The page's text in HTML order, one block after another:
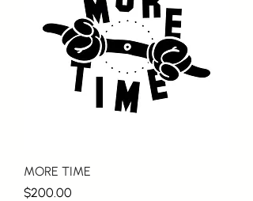
MORE TIME
Price
$200.00